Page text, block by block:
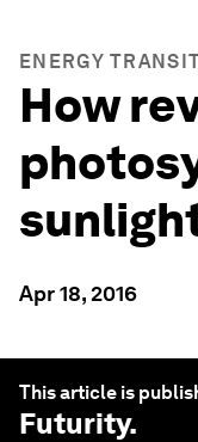
ENERGY
How
Apr 18, 2016
This article is
Futurity.